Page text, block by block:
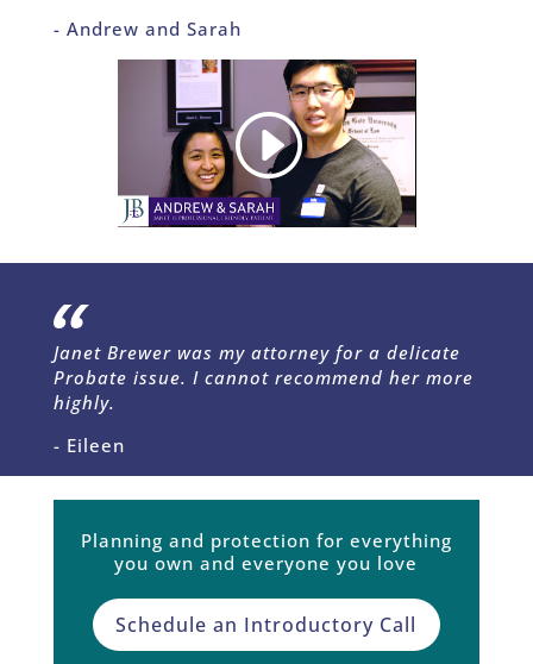
- Andrew and Sarah
Janet Brewer was my attorney for a delicate
Probate issue. I cannot recommend her more
highly.
- Eileen
Planning and protection for everything
you own and everyone you love
Schedule an Introductory Call